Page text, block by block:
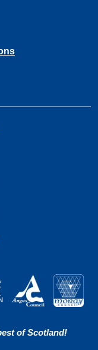
in a new tab
new tab
in a new tab
in a new tab
in a new tab
of Scotland!